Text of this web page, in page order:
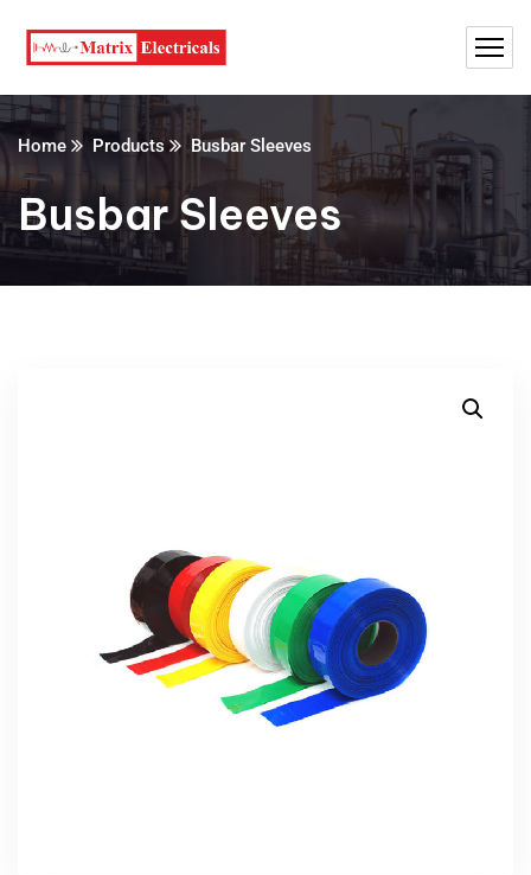
Home Products Busbar Sleeves
Busbar Sleeves